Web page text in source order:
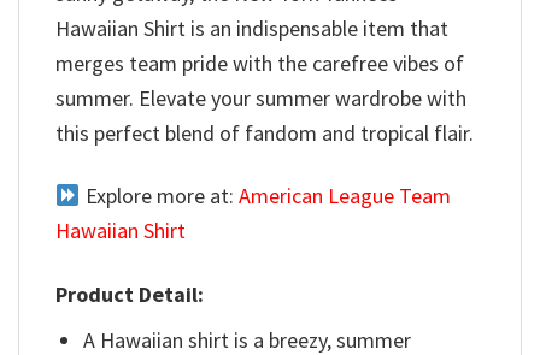
Hawaiian Shirt is an indispensable item that
merges team pride with the carefree vibes of
summer. Elevate your summer wardrobe with
this perfect blend of fandom and tropical flair.
Explore more at: American League Team
Hawaiian Shirt
Product Detail:
A Hawaiian shirt is a breezy, summer